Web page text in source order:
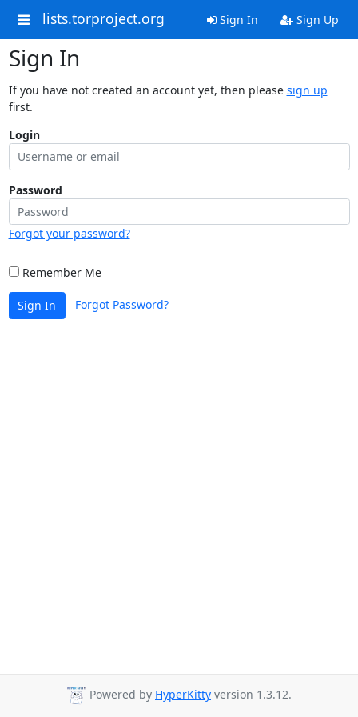
lists.torproject.org Sign In Sign Up
Sign In
If you have not created an account yet, then please sign up
first.
Login
Password
Forgot your password?
Remember Me
Sign In Forgot Password?
Powered by HyperKitty version 1.3.12.